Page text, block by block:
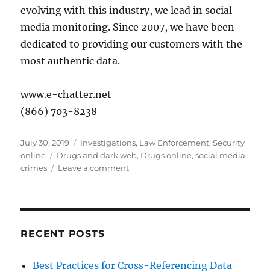
evolving with this industry, we lead in social
media monitoring. Since 2007, we have been
dedicated to providing our customers with the
most authentic data.
www.e-chatter.net
(866) 703-8238
Posted
on
July 30, 2019 Categories
Investigations, Law Enforcement,Security
online
Tags
Drugs and dark web, Drugs online,social media
crimes
Leave a commenton
RECENT POSTS
Best Practices for Cross-Referencing Data